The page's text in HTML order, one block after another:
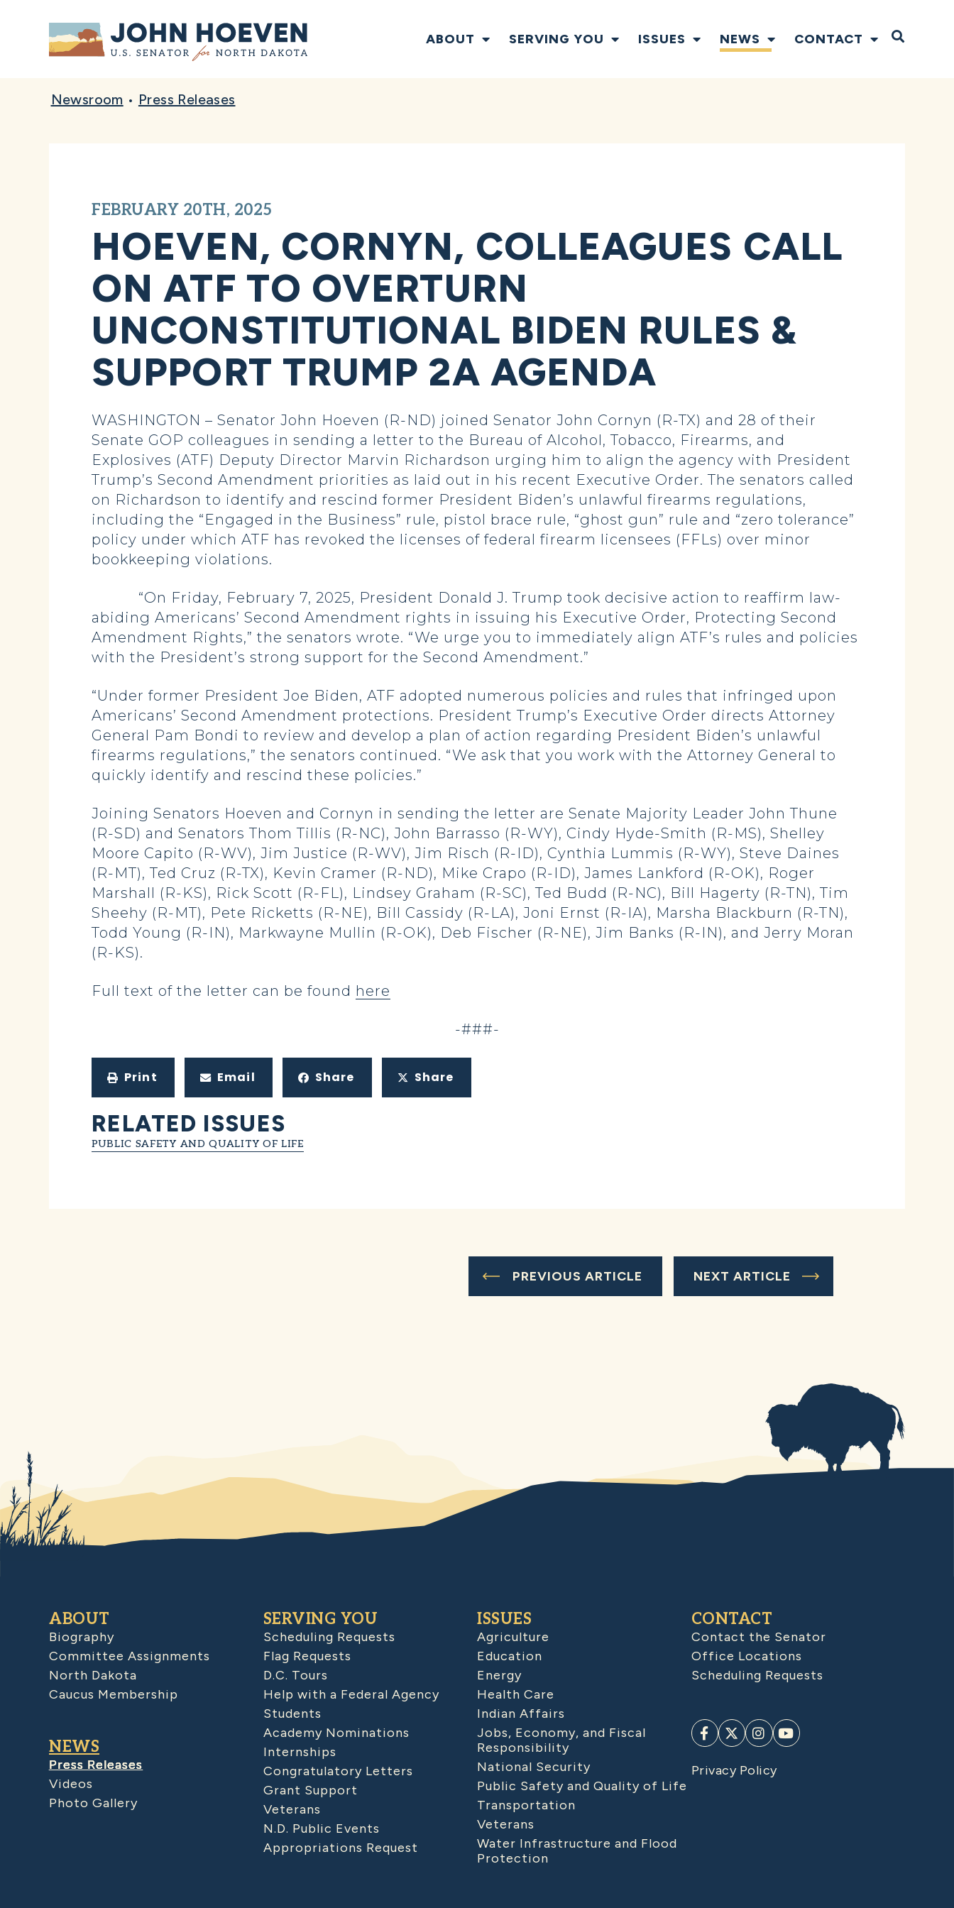
Home ABOUT SERVING YOU ISSUES NEWS CONTACT Open
Newsroom • Press Releases
FEBRUARY 20TH, 2025
HOEVEN, CORNYN, COLLEAGUES CALL
ON ATF TO OVERTURN
UNCONSTITUTIONAL BIDEN RULES &
SUPPORT TRUMP 2A AGENDA
WASHINGTON – Senator John Hoeven (R-ND) joined Senator John Cornyn (R-TX) and 28 of their
Senate GOP colleagues in sending a letter to the Bureau of Alcohol, Tobacco, Firearms, and
Explosives (ATF) Deputy Director Marvin Richardson urging him to align the agency with President
Trump’s Second Amendment priorities as laid out in his recent Executive Order. The senators called
on Richardson to identify and rescind former President Biden’s unlawful firearms regulations,
including the “Engaged in the Business” rule, pistol brace rule, “ghost gun” rule and “zero tolerance”
policy under which ATF has revoked the licenses of federal firearm licensees (FFLs) over minor
bookkeeping violations.
“On Friday, February 7, 2025, President Donald J. Trump took decisive action to reaffirm law-
abiding Americans’ Second Amendment rights in issuing his Executive Order, Protecting Second
Amendment Rights,” the senators wrote. “We urge you to immediately align ATF’s rules and policies
with the President’s strong support for the Second Amendment.”
“Under former President Joe Biden, ATF adopted numerous policies and rules that infringed upon
Americans’ Second Amendment protections. President Trump’s Executive Order directs Attorney
General Pam Bondi to review and develop a plan of action regarding President Biden’s unlawful
firearms regulations,” the senators continued. “We ask that you work with the Attorney General to
quickly identify and rescind these policies.”
Joining Senators Hoeven and Cornyn in sending the letter are Senate Majority Leader John Thune
(R-SD) and Senators Thom Tillis (R-NC), John Barrasso (R-WY), Cindy Hyde-Smith (R-MS), Shelley
Moore Capito (R-WV), Jim Justice (R-WV), Jim Risch (R-ID), Cynthia Lummis (R-WY), Steve Daines
(R-MT), Ted Cruz (R-TX), Kevin Cramer (R-ND), Mike Crapo (R-ID), James Lankford (R-OK), Roger
Marshall (R-KS), Rick Scott (R-FL), Lindsey Graham (R-SC), Ted Budd (R-NC), Bill Hagerty (R-TN), Tim
Sheehy (R-MT), Pete Ricketts (R-NE), Bill Cassidy (R-LA), Joni Ernst (R-IA), Marsha Blackburn (R-TN),
Todd Young (R-IN), Markwayne Mullin (R-OK), Deb Fischer (R-NE), Jim Banks (R-IN), and Jerry Moran
(R-KS).
Full text of the letter can be found here
-###-
Print Email Share Share
RELATED ISSUES
PUBLIC SAFETY AND QUALITY OF LIFE
PREVIOUS ARTICLE NEXT ARTICLE
ABOUT
Biography
Committee Assignments
North Dakota
Caucus Membership
NEWS
Press Releases
Videos
Photo Gallery
SERVING YOU
Scheduling Requests
Flag Requests
D.C. Tours
Help with a Federal Agency
Students
Academy Nominations
Internships
Congratulatory Letters
Grant Support
Veterans
N.D. Public Events
Appropriations Request
ISSUES
Agriculture
Education
Energy
Health Care
Indian Affairs
Jobs, Economy, and Fiscal
Responsibility
National Security
Public Safety and Quality of Life
Transportation
Veterans
Water Infrastructure and Flood
Protection
CONTACT
Contact the Senator
Office Locations
Scheduling Requests
Privacy Policy